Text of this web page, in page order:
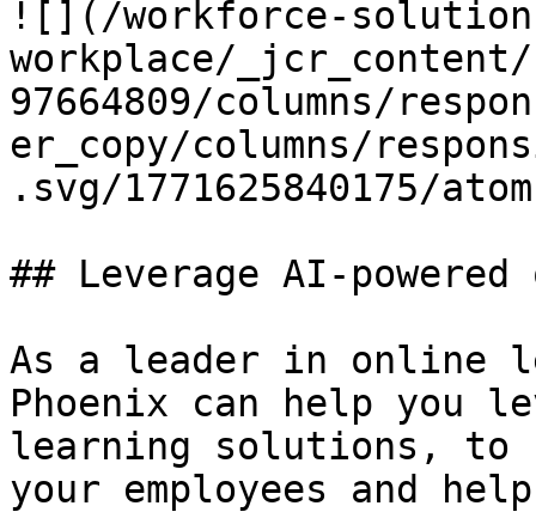
![](/workforce-
workplace/
97664809/columns/
er_copy/columns/
.svg/1771625840175/
## Leverage AI-
As a leader in online
Phoenix can help you
learning solutions, to
your employees and